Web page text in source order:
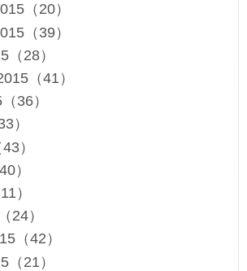
（20）
（39）
（28）
（41）
36）
）
）
）
）
24）
（42）
21）